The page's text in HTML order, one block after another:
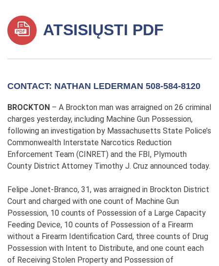
ATSISIŲSTI PDF
CONTACT: NATHAN LEDERMAN 508-584-8120
BROCKTON – A Brockton man was arraigned on 26 criminal
charges yesterday, including Machine Gun Possession,
following an investigation by Massachusetts State Police’s
Commonwealth Interstate Narcotics Reduction
Enforcement Team (CINRET) and the FBI, Plymouth
County District Attorney Timothy J. Cruz announced today.
Felipe Jonet-Branco, 31, was arraigned in Brockton District
Court and charged with one count of Machine Gun
Possession, 10 counts of Possession of a Large Capacity
Feeding Device, 10 counts of Possession of a Firearm
without a Firearm Identification Card, three counts of Drug
Possession with Intent to Distribute, and one count each
of Receiving Stolen Property and Possession of